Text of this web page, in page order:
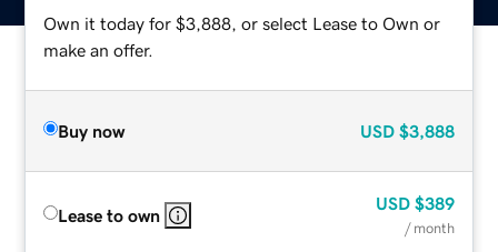
Own it today for $3,888, or select Lease to Own or
make an offer.
Buy now USD $3,888
Lease to own
USD $389
/ month